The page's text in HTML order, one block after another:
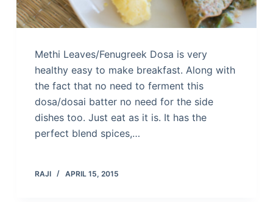
Methi Leaves/Fenugreek Dosa is very
healthy easy to make breakfast. Along with
the fact that no need to ferment this
dosa/dosai batter no need for the side
dishes too. Just eat as it is. It has the
perfect blend spices,…
RAJI APRIL 15, 2015